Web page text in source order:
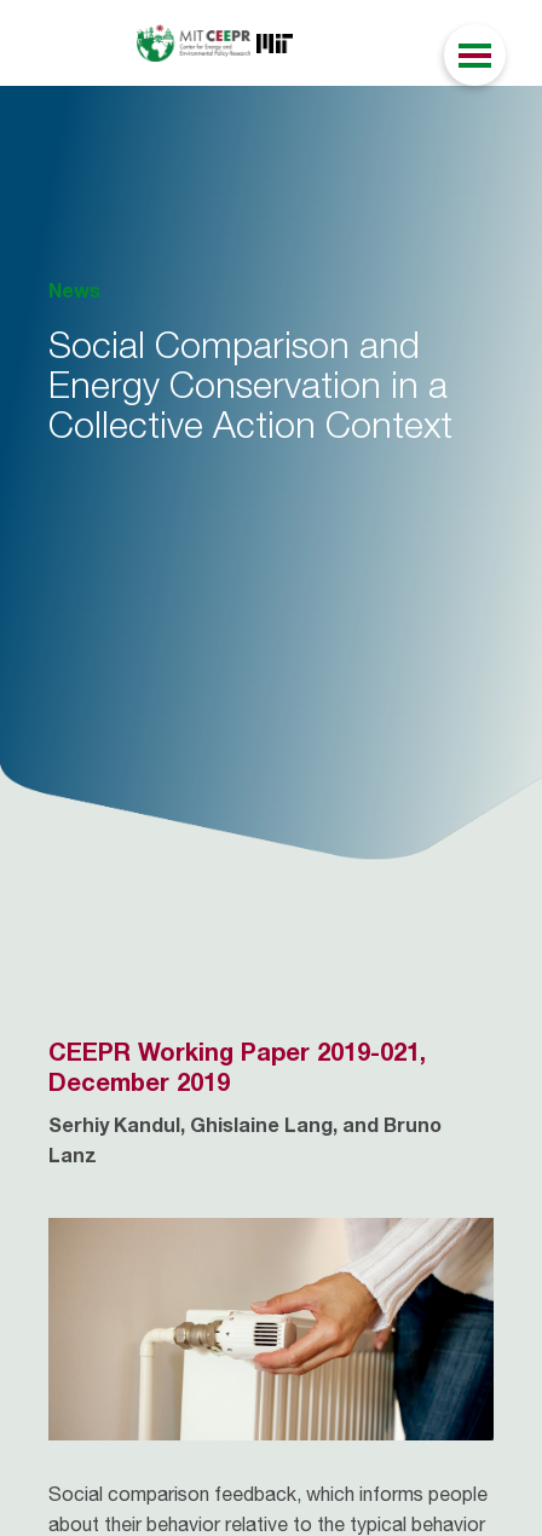
News
Social Comparison and
Energy Conservation in a
Collective Action Context
CEEPR Working Paper 2019-021,
December 2019
Serhiy Kandul, Ghislaine Lang, and Bruno
Lanz
Social comparison feedback, which informs people
about their behavior relative to the typical behavior